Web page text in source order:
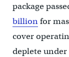
package
billionfor
cover
deplete